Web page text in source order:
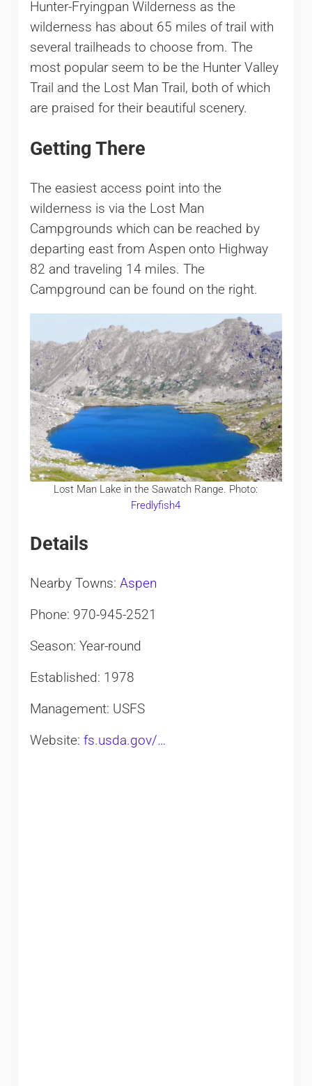
Hunter-Fryingpan Wilderness as the
wilderness has about 65 miles of trail with
several trailheads to choose from. The
most popular seem to be the Hunter Valley
Trail and the Lost Man Trail, both of which
are praised for their beautiful scenery.
Getting There
The easiest access point into the
wilderness is via the Lost Man
Campgrounds which can be reached by
departing east from Aspen onto Highway
82 and traveling 14 miles. The
Campground can be found on the right.
Lost Man Lake in the Sawatch Range. Photo:
Fredlyfish4
Details
Nearby Towns: Aspen
Phone: 970-945-2521
Season: Year-round
Established: 1978
Management: USFS
Website: fs.usda.gov/…